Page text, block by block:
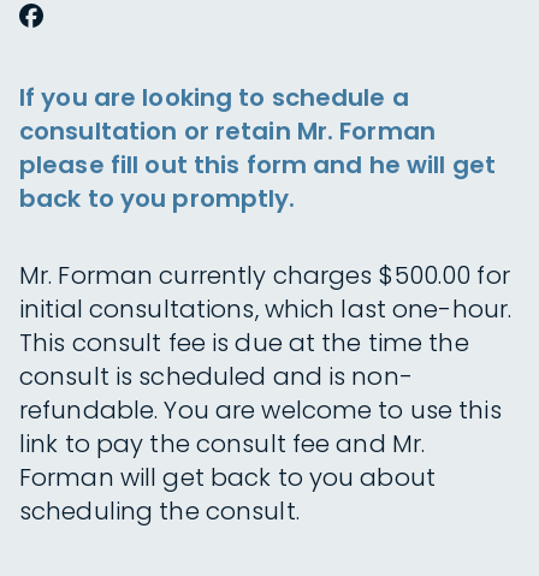
If you are looking to schedule a
consultation or retain Mr. Forman
please fill out this form and he will get
back to you promptly.
Mr. Forman currently charges $500.00 for
initial consultations, which last one-hour.
This consult fee is due at the time the
consult is scheduled and is non-
refundable. You are welcome to use this
link to pay the consult fee and Mr.
Forman will get back to you about
scheduling the consult.